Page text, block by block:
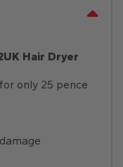
Hair Dryer
only 25 pence